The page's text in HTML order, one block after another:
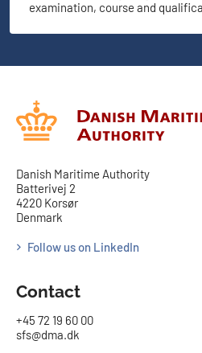
examination, course and
Danish Maritime Authority
Batterivej 2
4220 Korsør
Denmark
Follow us on LinkedIn
Contact
+45 72 19 60 00
sfs@dma.dk